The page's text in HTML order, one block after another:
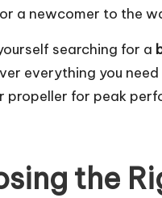
a newcomer to the
searching for a
everything you
propeller for peak
the